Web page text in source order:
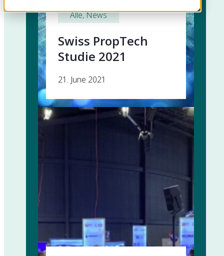
Alle, News
Swiss PropTech
Studie 2021
21. June 2021